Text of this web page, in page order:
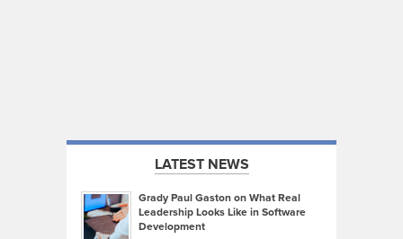
LATEST NEWS
Grady Paul Gaston on What Real
Leadership Looks Like in Software
Development